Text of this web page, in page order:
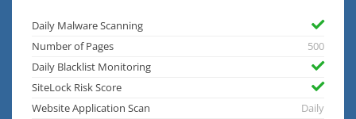
Daily Malware Scanning
Number of Pages
500
Daily Blacklist Monitoring
SiteLock Risk Score
Website Application Scan
Daily